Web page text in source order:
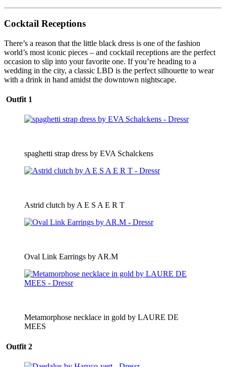
Cocktail Receptions
There’s a reason that the little black dress is one of the fashion
world’s most iconic pieces – and cocktail receptions are the perfect
occasion to slip into your favorite one. If you’re heading to a
wedding in the city, a classic LBD is the perfect silhouette to wear
with a drink in hand amidst the downtown nightscape.
Outfit 1
spaghetti strap dress by EVA Schalckens
Astrid clutch by A E S A E R T
Oval Link Earrings by AR.M
Metamorphose necklace in gold by LAURE DE
MEES
Outfit 2